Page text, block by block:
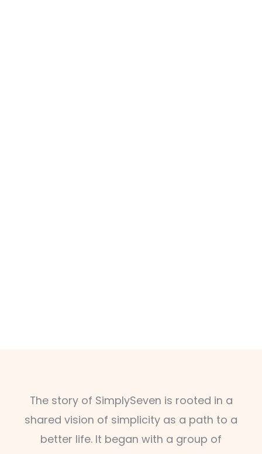
The story of SimplySeven is rooted in a
shared vision of simplicity as a path to a
better life. It began with a group of